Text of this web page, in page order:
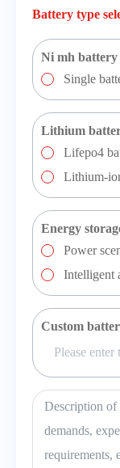
Battery type
Ni mh battery
Single
Lithium
Lifepo4
Lithium-
Energy
Power
Intelligent
Custom
Description of
demands,
requirements,